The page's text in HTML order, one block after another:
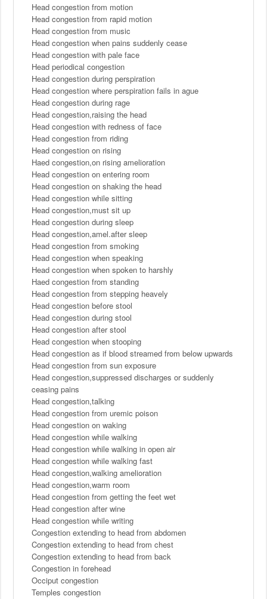
Head congestion from motion
Head congestion from rapid motion
Head congestion from music
Head congestion when pains suddenly cease
Head congestion with pale face
Head periodical congestion
Head congestion during perspiration
Head congestion where perspiration fails in ague
Head congestion during rage
Head congestion,raising the head
Head congestion with redness of face
Head congestion from riding
Head congestion on rising
Haed congestion,on rising amelioration
Head congestion on entering room
Head congestion on shaking the head
Head congestion while sitting
Head congestion,must sit up
Head congestion during sleep
Head congestion,amel.after sleep
Head congestion from smoking
Head congestion when speaking
Head congestion when spoken to harshly
Haed congestion from standing
Head congestion from stepping heavely
Head congestion before stool
Head congestion during stool
Head congestion after stool
Head congestion when stooping
Head congestion as if blood streamed from below upwards
Head congestion from sun exposure
Head congestion,suppressed discharges or suddenly
ceasing pains
Head congestion,talking
Head congestion from uremic poison
Head congestion on waking
Head congestion while walking
Head congestion while walking in open air
Head congestion while walking fast
Head congestion,walking amelioration
Head congestion,warm room
Head congestion from getting the feet wet
Head congestion after wine
Head congestion while writing
Congestion extending to head from abdomen
Congestion extending to head from chest
Congestion extending to head from back
Congestion in forehead
Occiput congestion
Temples congestion